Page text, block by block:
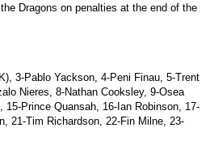
Dragons on penalties at the end of the
3-Pablo Yackson, 4-Peni Finau, 5-Trent
Nieres, 8-Nathan Cooksley, 9-Osea
15-Prince Quansah, 16-Ian Robinson, 17-
21-Tim Richardson, 22-Fin Milne, 23-